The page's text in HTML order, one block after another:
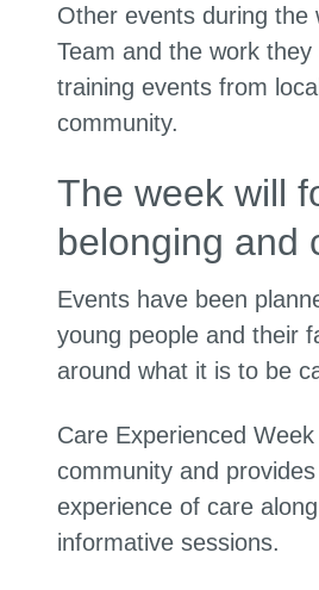
Other events during the
Team and the work
training events from
community.
The week will
belonging and
Events have been
young people and their
around what it is to be
Care Experienced
community and
experience of care
informative sessions.